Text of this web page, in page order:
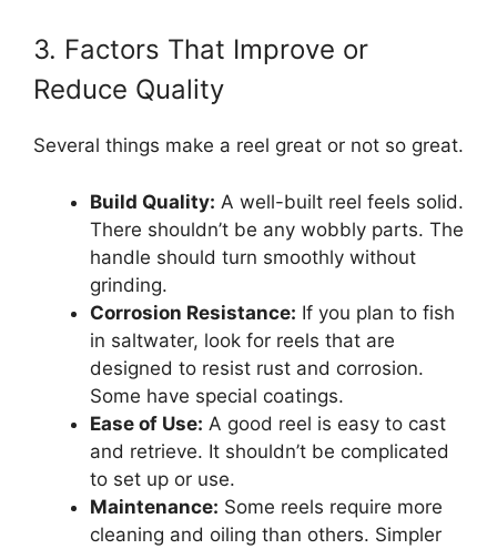
3. Factors That Improve or
Reduce Quality
Several things make a reel great or not so great.
Build Quality: A well-built reel feels solid.
There shouldn’t be any wobbly parts. The
handle should turn smoothly without
grinding.
Corrosion Resistance: If you plan to fish
in saltwater, look for reels that are
designed to resist rust and corrosion.
Some have special coatings.
Ease of Use: A good reel is easy to cast
and retrieve. It shouldn’t be complicated
to set up or use.
Maintenance: Some reels require more
cleaning and oiling than others. Simpler